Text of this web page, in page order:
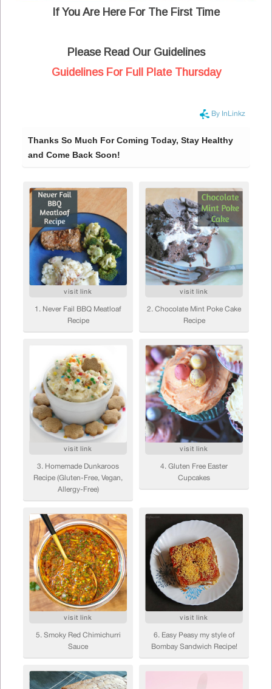
If You Are Here For The First Time
Please Read Our Guidelines
Guidelines For Full Plate Thursday